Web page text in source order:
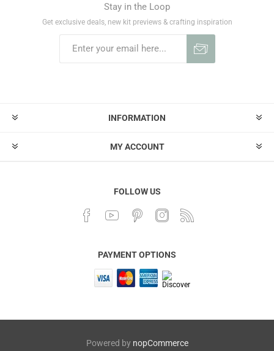
Stay in the Loop
Get exclusive deals, new kit previews & crafting inspiration
INFORMATION
MY ACCOUNT
FOLLOW US
PAYMENT OPTIONS
Powered by nopCommerce